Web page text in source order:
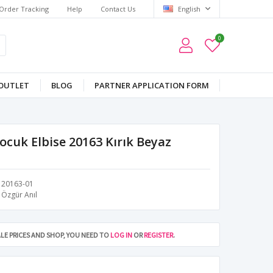
Order Tracking Help Contact Us English
0
BLOG PARTNER APPLICATION FORM
Elbise 20163 Kırık Beyaz
20163-01
Özgür Anıl
PRICES AND SHOP, YOU NEED TOLOG INORREGISTER.